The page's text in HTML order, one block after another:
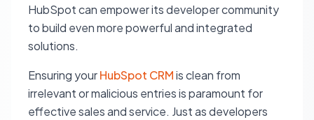
HubSpot can empower its developer community
to build even more powerful and integrated
solutions.
Ensuring yourHubSpot CRMis clean from
irrelevant or malicious entries is paramount for
effective sales and service. Just as developers